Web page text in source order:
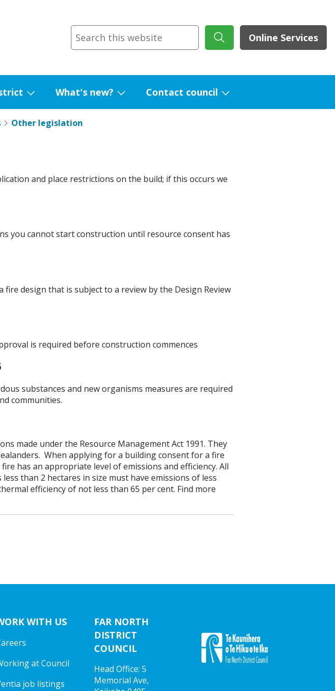
Online Services
submenu
What's new?
Contact council
Other legislation
and place restrictions on the build; if this occurs we
you cannot start construction until resource consent has
design that is subject to a review by the Design Review
is required before construction commences
substances and new organisms measures are required
communities.
made under the Resource Management Act 1991. They
When applying for a building consent for a fire
has an appropriate level of emissions and efficiency. All
than 2 hectares in size must have emissions of less
efficiency of not less than 65 per cent. Find more
WITH US
at Council
job listings
FAR NORTH
DISTRICT
COUNCIL
Head Office: 5
Memorial Ave,